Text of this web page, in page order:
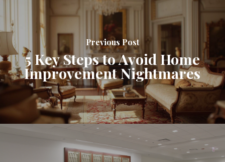
Previous Post
5 Key Steps to Avoid Home
Improvement Nightmares